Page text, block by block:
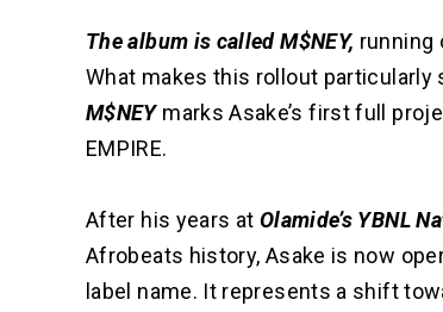
The album is called M$NEY, running
What makes this rollout
M$NEYmarks Asake’s first full
EMPIRE.
After his years at Olamide’s YBNL
Afrobeats history, Asake is now
label name. It represents a shift